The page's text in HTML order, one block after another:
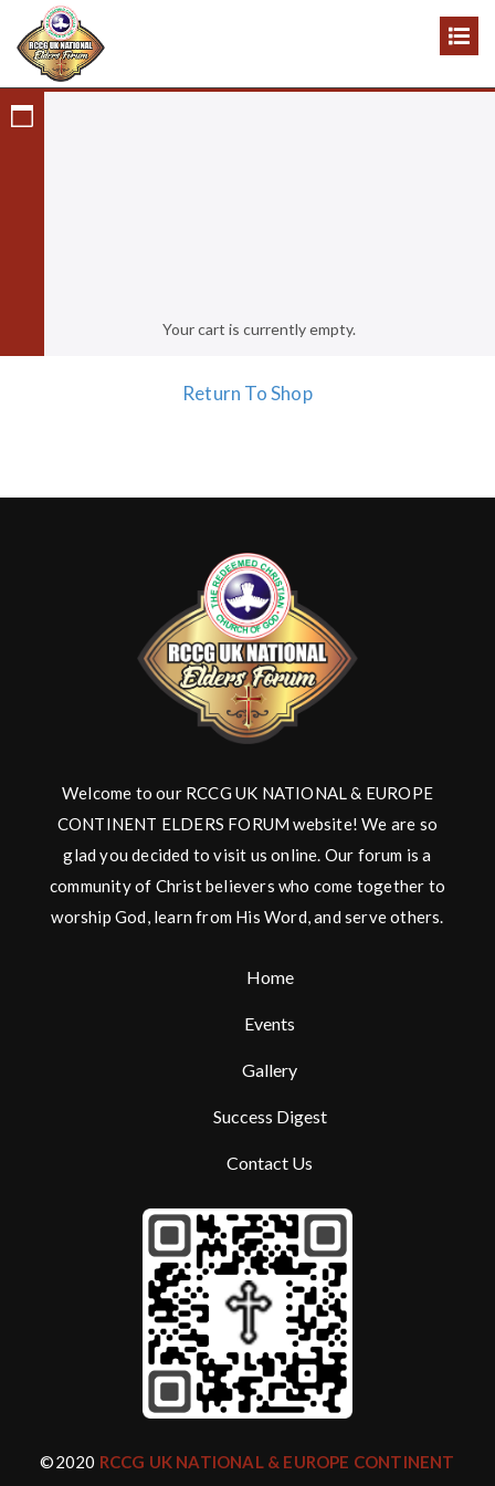
Your cart is currently empty.
Return To Shop
Welcome to our RCCG UK NATIONAL & EUROPE
CONTINENT ELDERS FORUM website! We are so
glad you decided to visit us online. Our forum is a
community of Christ believers who come together to
worship God, learn from His Word, and serve others.
Home
Events
Gallery
Success Digest
Contact Us
©2020 RCCG UK NATIONAL & EUROPE CONTINENT